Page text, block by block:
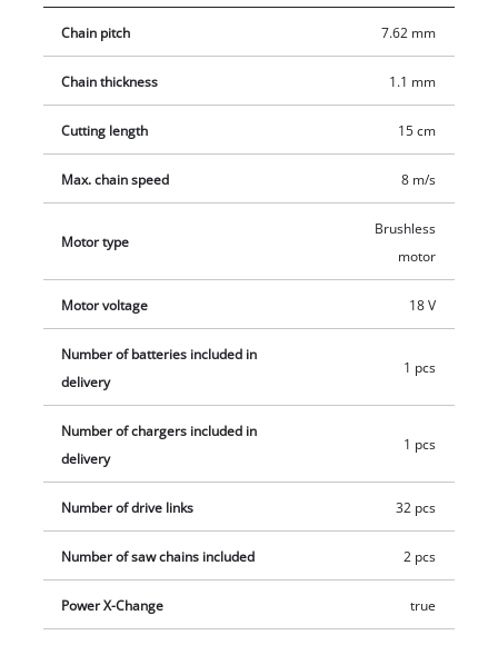
comfort. The delivery includes a 4.0 Ah PLUS Power X-Change
battery and charger.
Chain pitch 7.62 mm
Chain thickness 1.1 mm
Cutting length 15 cm
Max. chain speed 8 m/s
Motor type
Brushless
motor
Motor voltage 18 V
Number of batteries included in
delivery
1 pcs
Number of chargers included in
delivery
1 pcs
Number of drive links 32 pcs
Number of saw chains included 2 pcs
Power X-Change true